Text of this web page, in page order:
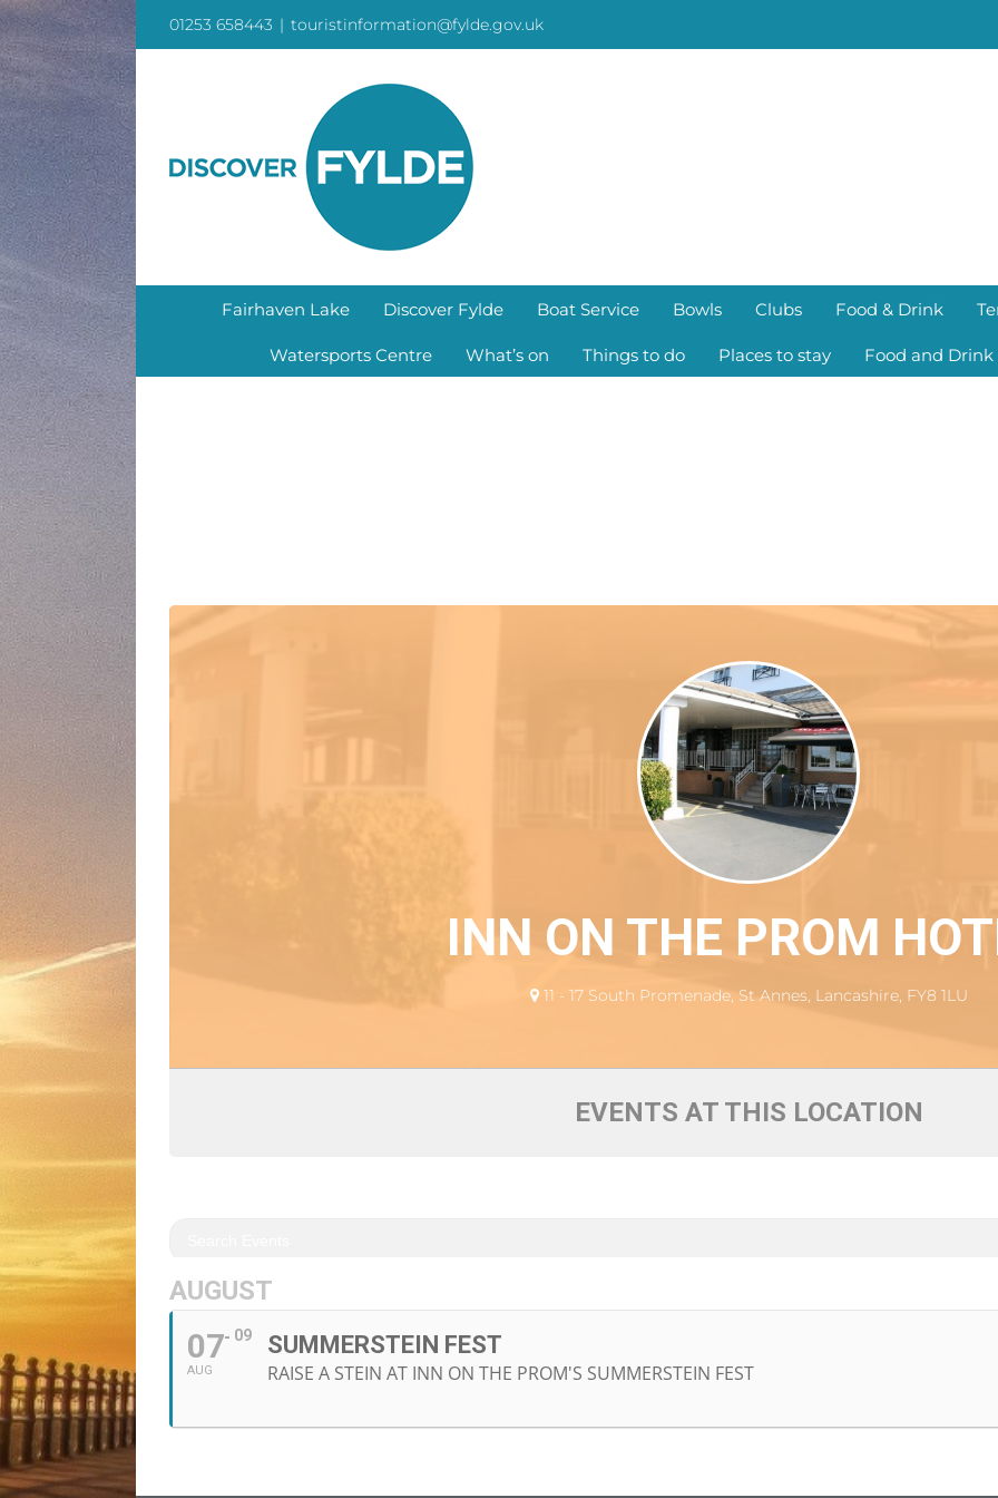
Skip
to
content
01253 658443 | touristinformation@fylde.gov.uk
Fairhaven Lake Discover Fylde Boat Service Bowls Clubs Food & Drink
Watersports Centre What’s on Things to do Places to stay Food and Drink
INN ON THE PROM
11 - 17 South Promenade, St Annes, Lancashire, FY8 1LU
EVENTS AT THIS LOCATION
AUGUST
07
AUG
09 SUMMERSTEIN FEST
RAISE A STEIN AT INN ON THE PROM'S SUMMERSTEIN FEST